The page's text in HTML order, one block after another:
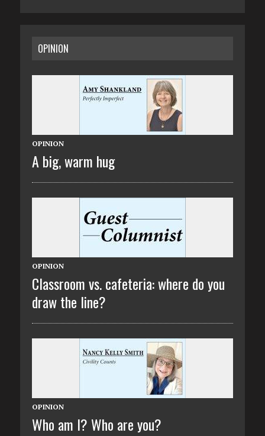
OPINION
OPINION
A big, warm hug
OPINION
Classroom vs. cafeteria: where do you
draw the line?
OPINION
Who am I? Who are you?